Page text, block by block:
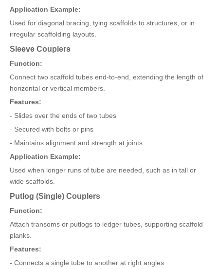
Application Example:
Used for diagonal bracing, tying scaffolds to structures, or in
irregular scaffolding layouts.
Sleeve Couplers
Function:
Connect two scaffold tubes end-to-end, extending the length of
horizontal or vertical members.
Features:
- Slides over the ends of two tubes
- Secured with bolts or pins
- Maintains alignment and strength at joints
Application Example:
Used when longer runs of tube are needed, such as in tall or
wide scaffolds.
Putlog (Single) Couplers
Function:
Attach transoms or putlogs to ledger tubes, supporting scaffold
planks.
Features:
- Connects a single tube to another at right angles